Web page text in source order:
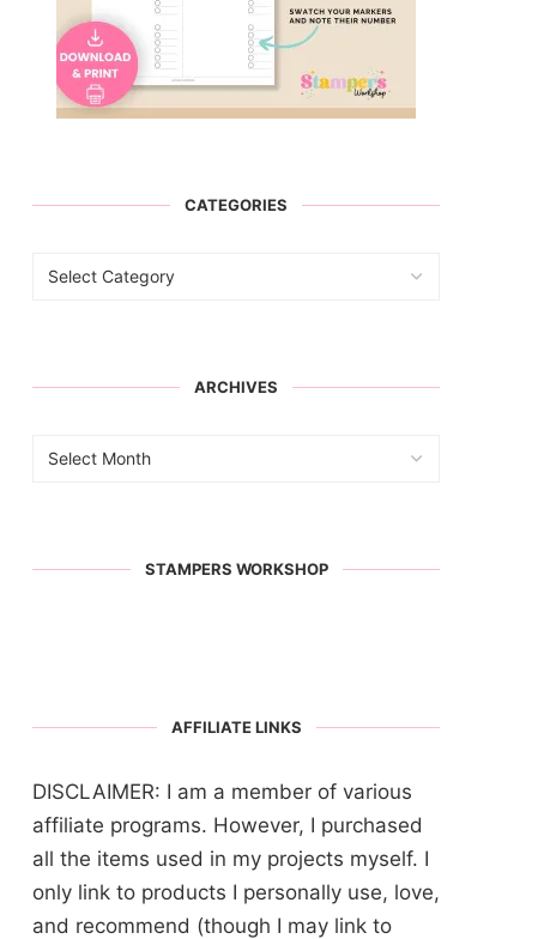
CATEGORIES
ARCHIVES
STAMPERS WORKSHOP
AFFILIATE LINKS
DISCLAIMER: I am a member of various
affiliate programs. However, I purchased
all the items used in my projects myself. I
only link to products I personally use, love,
and recommend (though I may link to